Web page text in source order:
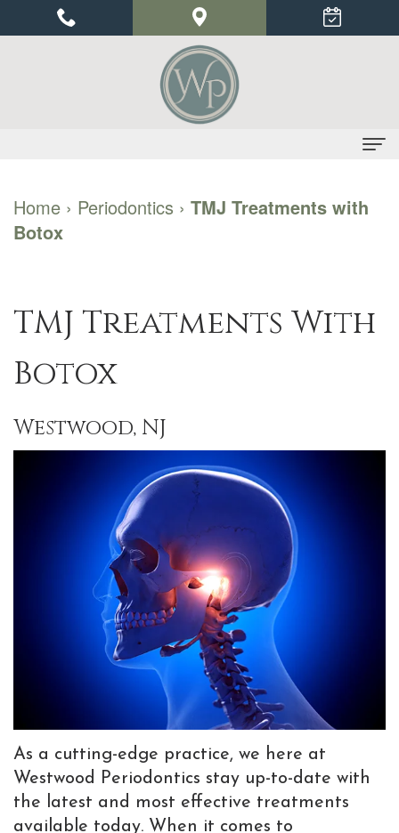
About Us
Gupta
Our
Why
Choose
Periodontist?
Advanced
Dental
Technology
of
Dental
Implant
Supported
Prostheses
Implant
Extractions
Sedation
Dentistry
Resolving
Periodontics
Gum
Disease
Grafting
Preventive
Dentistry
Treatments
Botox
For Patients
Financial
New
Testimonials
Contact Us
Home › Periodontics › TMJ Treatments with
Botox
TMJ Treatments With
Botox
Westwood, NJ
As a cutting-edge practice, we here at
Westwood Periodontics stay up-to-date with
the latest and most effective treatments
available today. When it comes to